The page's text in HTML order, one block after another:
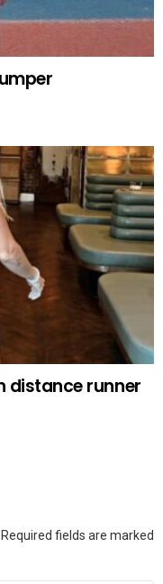
distance runner
Required fields are marked